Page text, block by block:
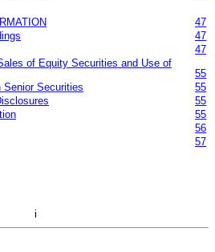
47
47
47
of Equity Securities and Use of
55
Senior Securities
55
55
55
56
57
i